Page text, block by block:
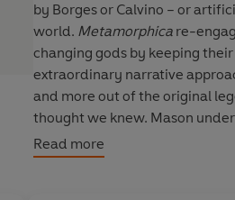
by Borges or Calvino – or
world. Metamorphica re-
changing gods by keeping
extraordinary narrative
and more out of the original
thought we knew. Mason
always relevant – always
Read more